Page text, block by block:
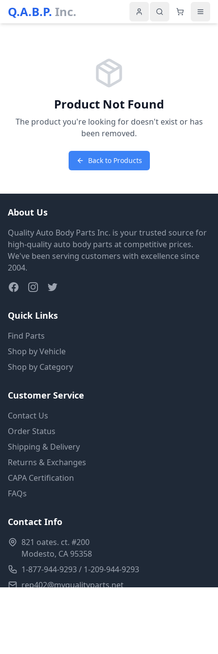
Q.A.B.P. Inc.
Product Not Found
The product you're looking for doesn't exist or has
been removed.
Back to Products
About Us
Quality Auto Body Parts Inc. is your trusted source for
high-quality auto body parts at competitive prices.
We've been serving customers with excellence since
2004.
Quick Links
Find Parts
Shop by Vehicle
Shop by Category
Customer Service
Contact Us
Order Status
Shipping & Delivery
Returns & Exchanges
CAPA Certification
FAQs
Contact Info
821 oates. ct. #200
Modesto, CA 95358
1-877-944-9293 / 1-209-944-9293
rep402@myqualityparts.net